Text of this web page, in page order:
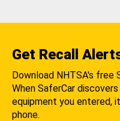
Get Recall
Download NHTSA's free
When SaferCar
equipment you entered,
phone.